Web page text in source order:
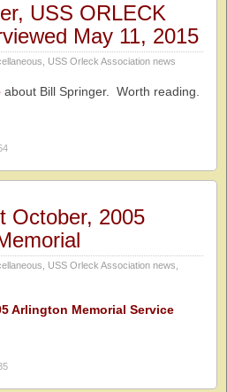
USS ORLECK
May 11, 2015
USS Orleck Association news
about Bill Springer. Worth reading.
October, 2005
USS Orleck Association news
Arlington Memorial Service